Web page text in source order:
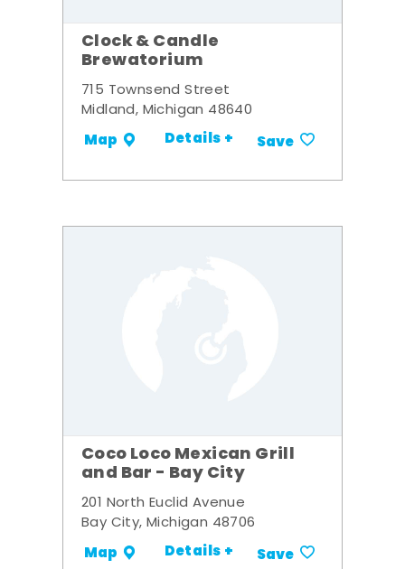
Clock & Candle
Brewatorium
715 Townsend Street
Midland, Michigan 48640
Map Details + Save
Coco Loco Mexican Grill
and Bar - Bay City
201 North Euclid Avenue
Bay City, Michigan 48706
Map Details + Save